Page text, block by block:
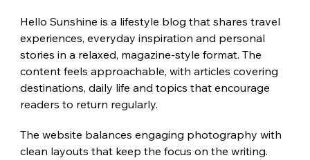
Hello Sunshine is a lifestyle blog that shares travel
experiences, everyday inspiration and personal
stories in a relaxed, magazine-style format. The
content feels approachable, with articles covering
destinations, daily life and topics that encourage
readers to return regularly.
The website balances engaging photography with
clean layouts that keep the focus on the writing.